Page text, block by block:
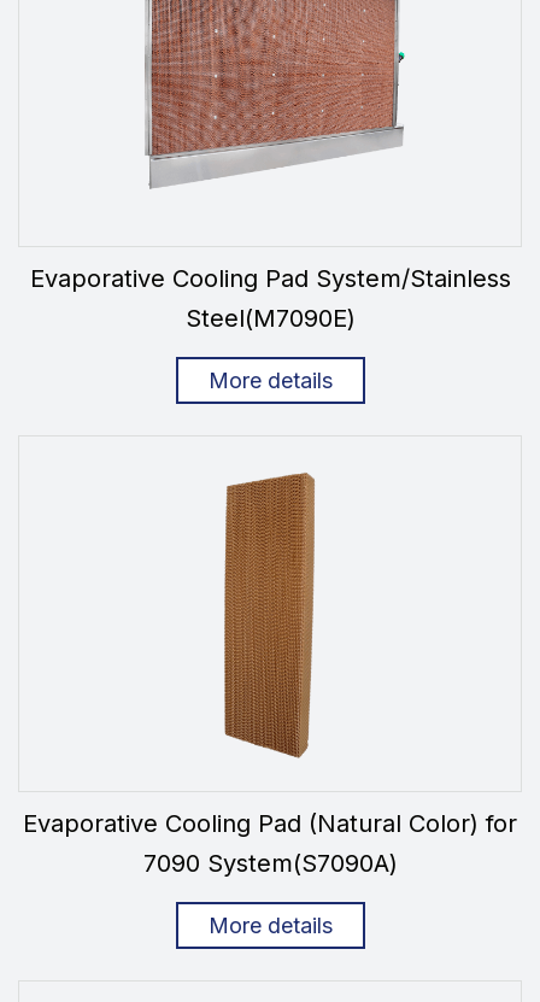
Evaporative Cooling Pad System/Stainless
Steel(M7090E)
More details
Evaporative Cooling Pad (Natural Color) for
7090 System(S7090A)
More details